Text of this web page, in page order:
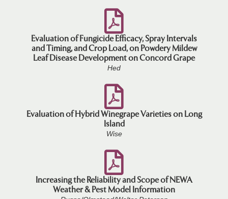
Evaluation of Fungicide Efficacy, Spray Intervals
and Timing, and Crop Load, on Powdery Mildew
Leaf Disease Development on Concord Grape
Hed
Evaluation of Hybrid Winegrape Varieties on Long
Island
Wise
Increasing the Reliability and Scope of NEWA
Weather & Pest Model Information